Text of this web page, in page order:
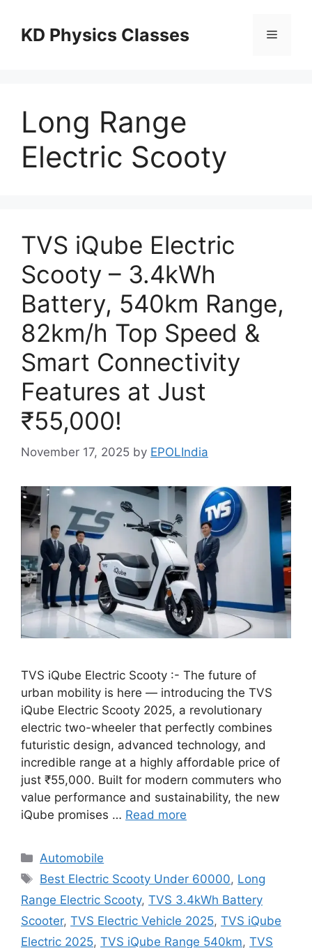
contentKD Physics Classes Menu
Long Range
Electric Scooty
TVS iQube Electric
Scooty – 3.4kWh
Battery, 540km Range,
82km/h Top Speed &
Smart Connectivity
Features at Just
₹55,000!
November 17, 2025 by EPOLIndia
TVS iQube Electric Scooty :- The future of
urban mobility is here — introducing the TVS
iQube Electric Scooty 2025, a revolutionary
electric two-wheeler that perfectly combines
futuristic design, advanced technology, and
incredible range at a highly affordable price of
just ₹55,000. Built for modern commuters who
value performance and sustainability, the new
iQube promises … Read more
Categories
Automobile
Tags
Best Electric Scooty Under 60000, Long
Range Electric Scooty, TVS 3.4kWh Battery
Scooter, TVS Electric Vehicle 2025, TVS iQube
Electric 2025, TVS iQube Range 540km, TVS